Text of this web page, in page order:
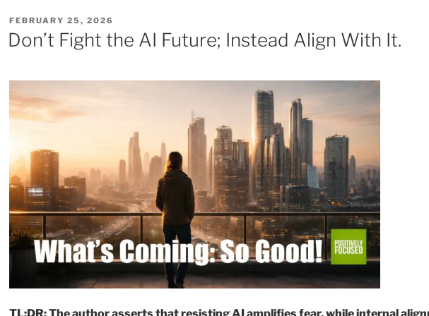
POSTED
ON
FEBRUARY 25, 2026
Don’t Fight the AI Future; Instead Align With It.